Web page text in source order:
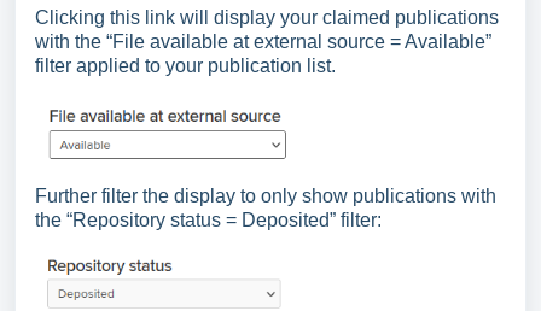
Clicking this link will display your claimed publications
with the “File available at external source = Available”
filter applied to your publication list.
Further filter the display to only show publications with
the “Repository status = Deposited” filter: